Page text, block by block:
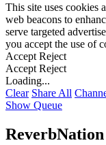
This site uses cookies
web beacons to
serve targeted
you accept the use of
Accept Reject
Accept Reject
Loading...
Clear Share All
Show Queue